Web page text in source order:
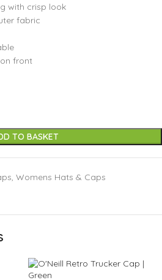
with crisp look
fabric
front
TO BASKET
, Womens Hats & Caps